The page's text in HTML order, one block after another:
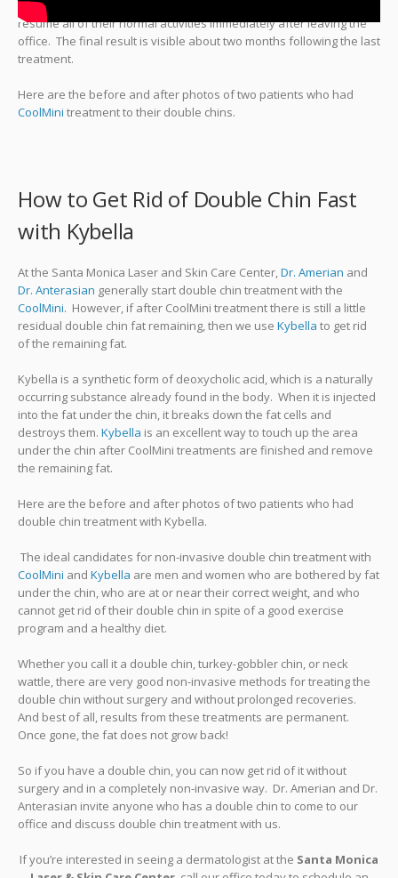
There is no downtime after
resume all of their normal activities immediately after leaving the
office. The final result is visible about two months following the last
treatment.
Here are the before and after photos of two patients who had
CoolMini treatment to their double chins.
How to Get Rid of Double Chin Fast
with Kybella
At the Santa Monica Laser and Skin Care Center, Dr. Amerian and
Dr. Anterasian generally start double chin treatment with the
CoolMini. However, if after CoolMini treatment there is still a little
residual double chin fat remaining, then we use Kybella to get rid
of the remaining fat.
Kybella is a synthetic form of deoxycholic acid, which is a naturally
occurring substance already found in the body. When it is injected
into the fat under the chin, it breaks down the fat cells and
destroys them. Kybella is an excellent way to touch up the area
under the chin after CoolMini treatments are finished and remove
the remaining fat.
Here are the before and after photos of two patients who had
double chin treatment with Kybella.
The ideal candidates for non-invasive double chin treatment with
CoolMini and Kybella are men and women who are bothered by fat
under the chin, who are at or near their correct weight, and who
cannot get rid of their double chin in spite of a good exercise
program and a healthy diet.
Whether you call it a double chin, turkey-gobbler chin, or neck
wattle, there are very good non-invasive methods for treating the
double chin without surgery and without prolonged recoveries.
And best of all, results from these treatments are permanent.
Once gone, the fat does not grow back!
So if you have a double chin, you can now get rid of it without
surgery and in a completely non-invasive way. Dr. Amerian and Dr.
Anterasian invite anyone who has a double chin to come to our
office and discuss double chin treatment with us.
If you’re interested in seeing a dermatologist at the Santa Monica